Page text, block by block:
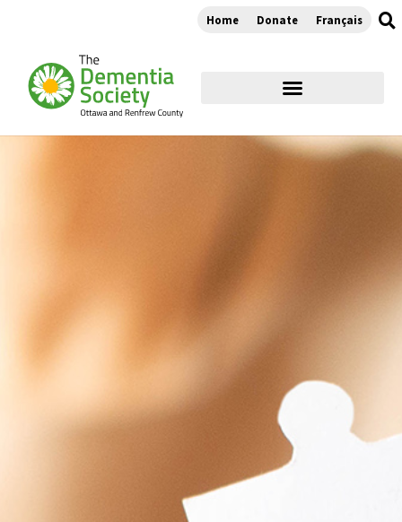
Home Donate Français